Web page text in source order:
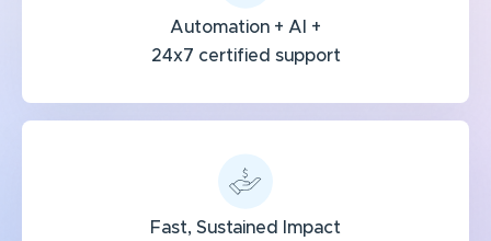
Automation + AI +
24x7 certified support
Fast, Sustained Impact